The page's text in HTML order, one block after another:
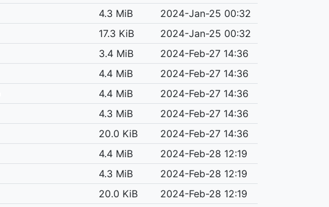
4.3 MiB
2024-Jan-25 00:32
17.3 KiB
2024-Jan-25 00:32
3.4 MiB
2024-Feb-27 14:36
4.4 MiB
2024-Feb-27 14:36
4.4 MiB
2024-Feb-27 14:36
4.3 MiB
2024-Feb-27 14:36
20.0 KiB
2024-Feb-27 14:36
4.4 MiB
2024-Feb-28 12:19
4.3 MiB
2024-Feb-28 12:19
20.0 KiB
2024-Feb-28 12:19